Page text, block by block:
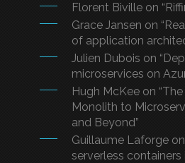
Florent Biville on
Grace Jansen on
of application
Julien Dubois on
microservices on
Hugh McKee on
Monolith to
and Beyond”
Guillaume Laforge on
serverless containers